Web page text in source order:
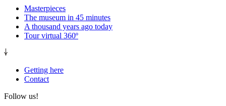
Masterpieces
The museum in 45 minutes
A thousand years ago today
Tour virtual 360º
Getting here
Contact
Follow us!